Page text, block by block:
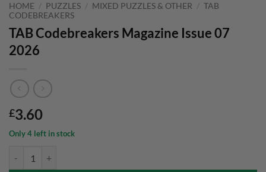
HOME / PUZZLES / MIXED PUZZLES & OTHER / TAB
CODEBREAKERS
TAB Codebreakers Magazine Issue 07
2026
£3.60
Only 4 left in stock